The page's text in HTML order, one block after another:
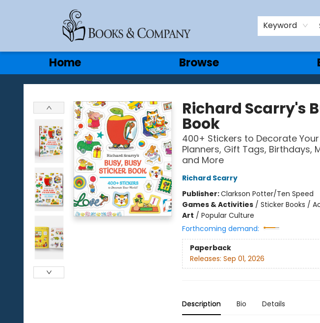
Keyword
Home Browse
Gift Cards
Contact & Hours
Books & Company
Richard Scarry's
Book
400+ Stickers to Decorate
Planners, Gift Tags, Birthdays,
and More
Richard Scarry
Publisher:Clarkson Potter/Ten Speed
Games & Activities/ Sticker Books /
Art / Popular Culture
Forthcoming demand:
Paperback
Releases: Sep 01, 2026
Description Bio Details